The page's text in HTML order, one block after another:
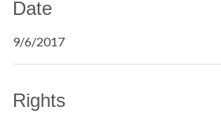
Date
9/6/2017
Rights